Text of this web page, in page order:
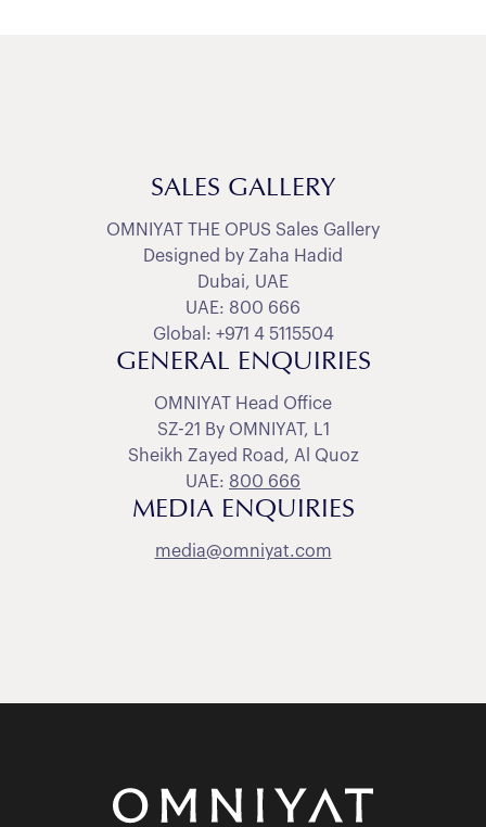
SALES GALLERY
OMNIYAT THE OPUS Sales Gallery
Designed by Zaha Hadid
Dubai, UAE
UAE: 800 666
Global: +971 4 5115504
GENERAL ENQUIRIES
OMNIYAT Head Office
SZ-21 By OMNIYAT, L1
Sheikh Zayed Road, Al Quoz
UAE: 800 666
MEDIA ENQUIRIES
media@omniyat.com